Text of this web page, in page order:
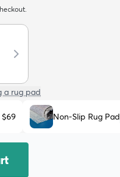
a rug pad
$69 Non-Slip Rug Pad